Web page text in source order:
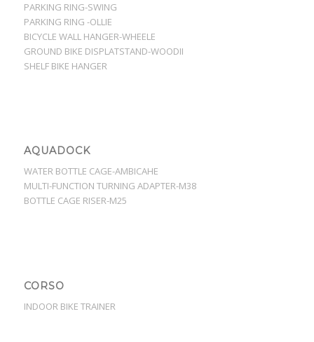
PARKING RING-SWING
PARKING RING -OLLIE
BICYCLE WALL HANGER-WHEELE
GROUND BIKE DISPLATSTAND-WOODII
SHELF BIKE HANGER
AQUADOCK
WATER BOTTLE CAGE-AMBICAHE
MULTI-FUNCTION TURNING ADAPTER-M38
BOTTLE CAGE RISER-M25
CORSO
INDOOR BIKE TRAINER